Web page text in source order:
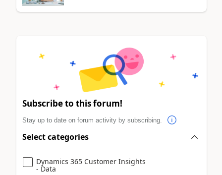
Subscribe to this forum!
Stay up to date on forum activity by subscribing.
Select categories
Dynamics 365 Customer Insights
- Data